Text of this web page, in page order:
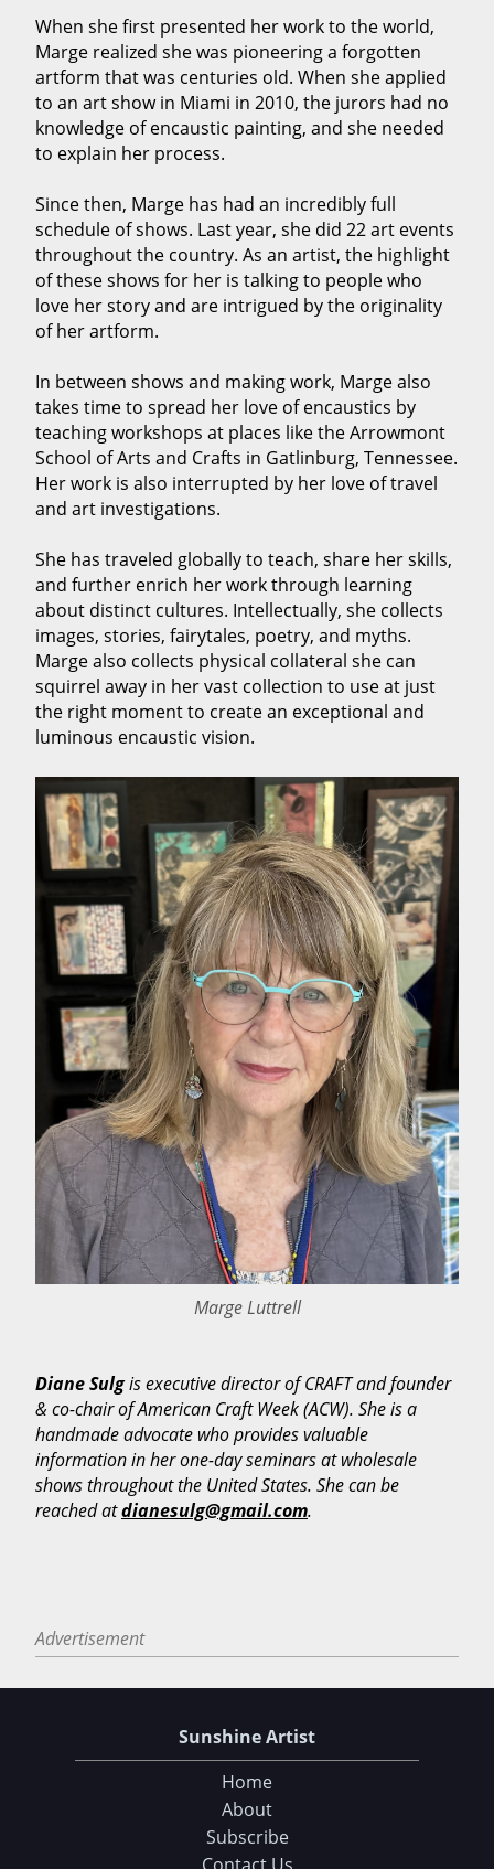
When she first presented her work to the world,
Marge realized she was pioneering a forgotten
artform that was centuries old. When she applied
to an art show in Miami in 2010, the jurors had no
knowledge of encaustic painting, and she needed
to explain her process.
Since then, Marge has had an incredibly full
schedule of shows. Last year, she did 22 art events
throughout the country. As an artist, the highlight
of these shows for her is talking to people who
love her story and are intrigued by the originality
of her artform.
In between shows and making work, Marge also
takes time to spread her love of encaustics by
teaching workshops at places like the Arrowmont
School of Arts and Crafts in Gatlinburg, Tennessee.
Her work is also interrupted by her love of travel
and art investigations.
She has traveled globally to teach, share her skills,
and further enrich her work through learning
about distinct cultures. Intellectually, she collects
images, stories, fairytales, poetry, and myths.
Marge also collects physical collateral she can
squirrel away in her vast collection to use at just
the right moment to create an exceptional and
luminous encaustic vision.
Marge Luttrell
Diane Sulgis executive director of CRAFT and founder
& co-chair of American Craft Week (ACW). She is a
handmade advocate who provides valuable
information in her one-day seminars at wholesale
shows throughout the United States. She can be
reached atdianesulg@gmail.com.
Advertisement
Choose Your Download
105 Tips and Tricks for your Art Fair Booth
eBook: Ultimate Guide to Handcrafted Success
CLICK HERE TO DOWNLOAD!
Sunshine Artist
Home
About
Subscribe